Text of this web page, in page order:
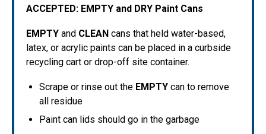
ACCEPTED: EMPTY and DRY Paint Cans
EMPTY and CLEAN cans that held water-based,
latex, or acrylic paints can be placed in a curbside
recycling cart or drop-off site container.
Scrape or rinse out the EMPTY can to remove
all residue
Paint can lids should go in the garbage